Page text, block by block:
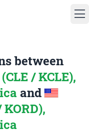
between
/ KCLE),
and